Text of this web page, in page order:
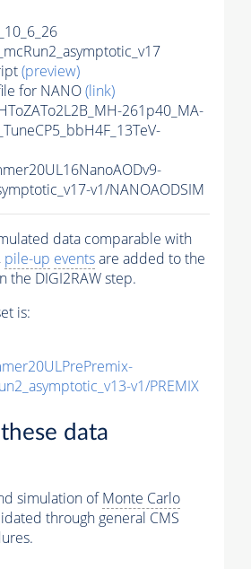
(preview)
for NANO(link)
261p40_MA-
v1/NANOAODSIM
data comparable with
pile-up eventsare added to the
the DIGI2RAW step.
is:
v1/PREMIX
data
simulation ofMonte Carlo
through general CMS